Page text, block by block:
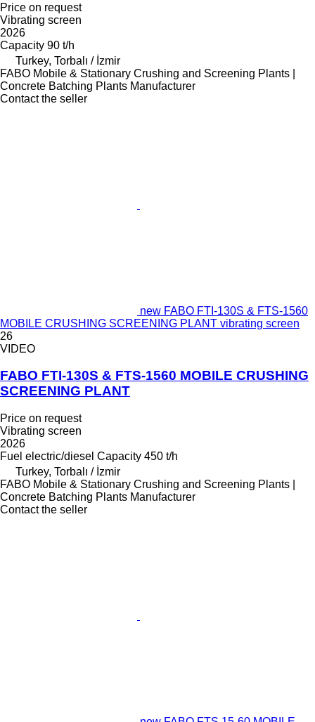
Price on request
Vibrating screen
2026
Capacity 90 t/h
Turkey, Torbalı / İzmir
FABO Mobile & Stationary Crushing and Screening Plants |
Concrete Batching Plants Manufacturer
Contact the seller
new FABO FTI-130S & FTS-1560
MOBILE CRUSHING SCREENING PLANT vibrating screen
26
VIDEO
FABO FTI-130S & FTS-1560 MOBILE CRUSHING
SCREENING PLANT
Price on request
Vibrating screen
2026
Fuel electric/diesel Capacity 450 t/h
Turkey, Torbalı / İzmir
FABO Mobile & Stationary Crushing and Screening Plants |
Concrete Batching Plants Manufacturer
Contact the seller